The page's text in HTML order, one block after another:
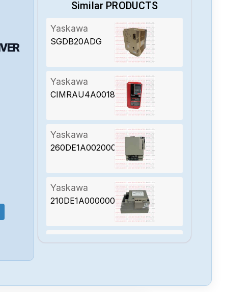
Similar PRODUCTS
Yaskawa
SGDB20ADG
Yaskawa
CIMRAU4A0018AAA
Yaskawa
260DE1A002000
Yaskawa
210DE1A000000200
Yaskawa